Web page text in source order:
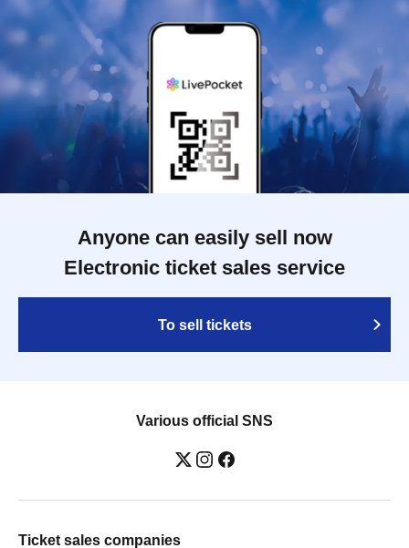
Anyone can easily sell now
Electronic ticket sales service
To sell tickets
Various official SNS
Ticket sales companies